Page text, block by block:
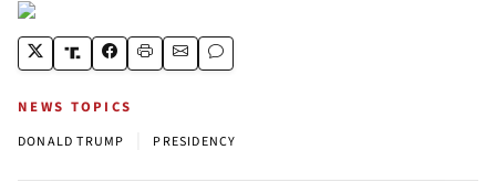
NEWS TOPICS
DONALD TRUMP PRESIDENCY